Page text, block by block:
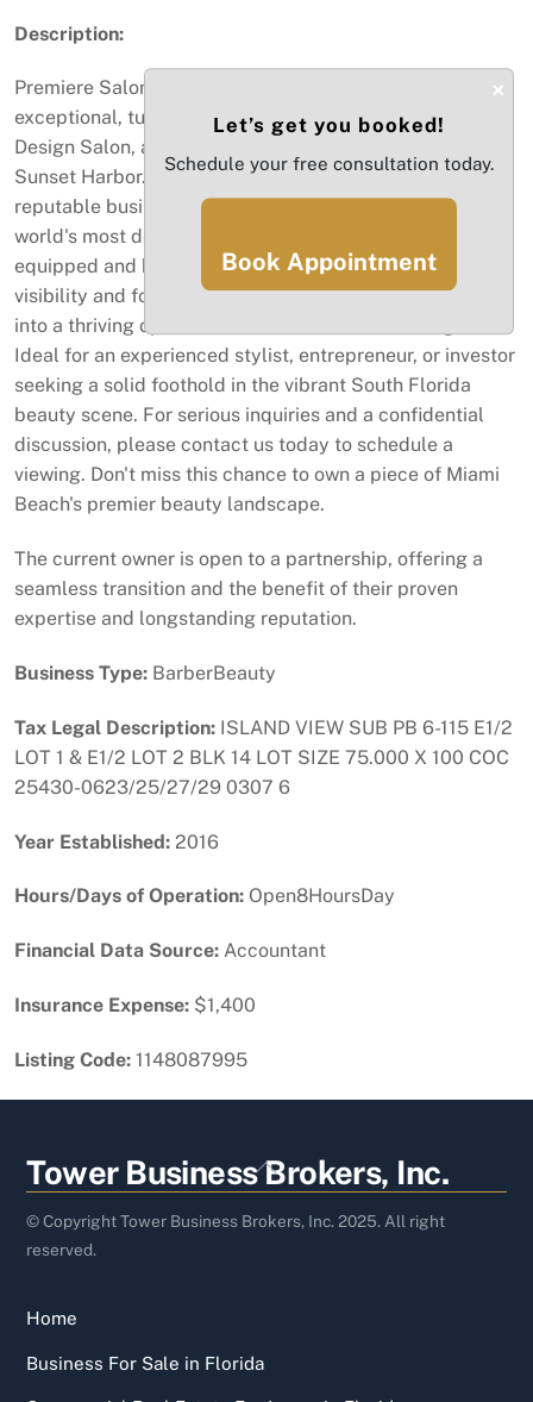
Description:
Premiere Salon Opportunity in Miami Beach. An
exceptional, turnkey opportunity awaits at Kaan Hair
Design Salon, a well-established beauty destination at
Sunset Harbor. . This is your chance to acquire a
reputable business with a loyal clientele in one of the
world's most desirable locations.The salon is fully
equipped and boasts a prime storefront with high
visibility and foot traffic. This is a rare chance to step
into a thriving operation and elevate it to new heights.
Ideal for an experienced stylist, entrepreneur, or investor
seeking a solid foothold in the vibrant South Florida
beauty scene. For serious inquiries and a confidential
discussion, please contact us today to schedule a
viewing. Don't miss this chance to own a piece of Miami
Beach's premier beauty landscape.
The current owner is open to a partnership, offering a
seamless transition and the benefit of their proven
expertise and longstanding reputation.
Business Type: BarberBeauty
Tax Legal Description: ISLAND VIEW SUB PB 6-115 E1/2
LOT 1 & E1/2 LOT 2 BLK 14 LOT SIZE 75.000 X 100 COC
25430-0623/25/27/29 0307 6
Year Established: 2016
Hours/Days of Operation: Open8HoursDay
Financial Data Source: Accountant
Insurance Expense: $1,400
Listing Code: 1148087995
Back
To
Top
Tower Business Brokers, Inc.
© Copyright Tower Business Brokers, Inc. 2025. All right
reserved.
Home
Business For Sale in Florida
×
Let’s get you booked!
Schedule your free consultation today.
Book Appointment